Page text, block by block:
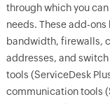
through which you
needs. These add-
bandwidth, firewalls,
addresses, and
tools (ServiceDesk
communication tools